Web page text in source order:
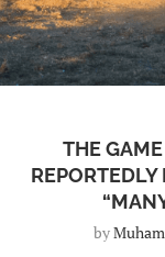
THE
REPORTEDLY
by